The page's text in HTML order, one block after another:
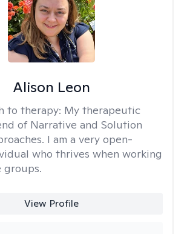
Alison Leon
to therapy: My therapeutic
of Narrative and Solution
I am a very open-
who thrives when working
groups.
View Profile